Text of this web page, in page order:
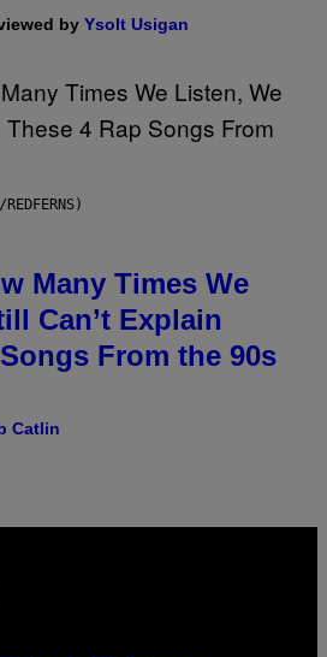
by Ysolt Usigan
Many Times We
Can’t Explain
From the 90s
Catlin